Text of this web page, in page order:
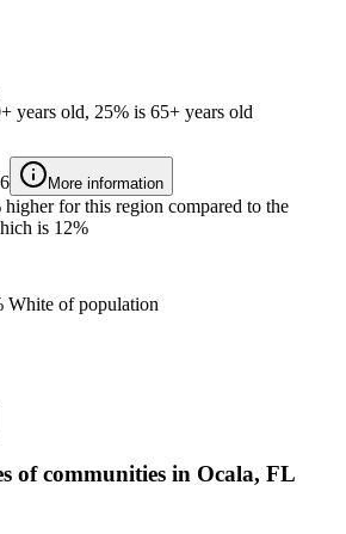
years old, 25% is 65+ years old
More information
for this region compared to the
is 12%
White of population
of communities in Ocala, FL